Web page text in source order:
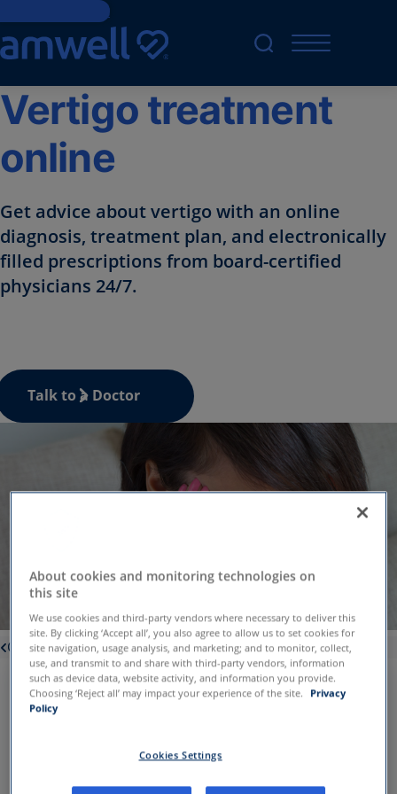
Skip to Content
Vertigo treatment
online
Get advice about vertigo with an online
diagnosis, treatment plan, and electronically
filled prescriptions from board-certified
physicians 24/7.
Talk to a Doctor
Conditions
Vertigo symptoms can vary, but
About cookies and monitoring technologies on
this site
We use cookies and third-party vendors where necessary to deliver this
site. By clicking ‘Accept all’, you also agree to allow us to set cookies for
site navigation, usage analysis, and marketing; and to monitor, collect,
use, and transmit to and share with third-party vendors, information
such as device data, website activity, and information you provide.
Choosing ‘Reject all’ may impact your experience of the site.
Privacy
Policy
Cookies Settings